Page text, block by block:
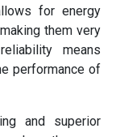
for energy
them very
means
performance of
and superior